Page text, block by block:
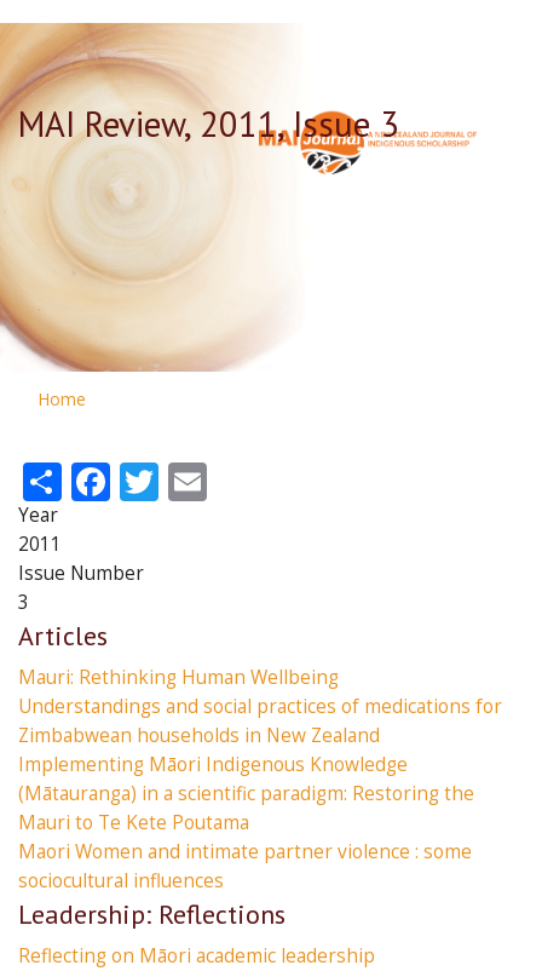
MAI Review, 2011, Issue 3
Home
ShareFacebook
Twitter
Year
2011
Issue Number
3
Articles
Mauri: Rethinking Human Wellbeing
Understandings and social practices of medications for
Zimbabwean households in New Zealand
Implementing Māori Indigenous Knowledge
(Mātauranga) in a scientific paradigm: Restoring the
Mauri to Te Kete Poutama
Maori Women and intimate partner violence : some
sociocultural influences
Leadership: Reflections
Reflecting on Māori academic leadership